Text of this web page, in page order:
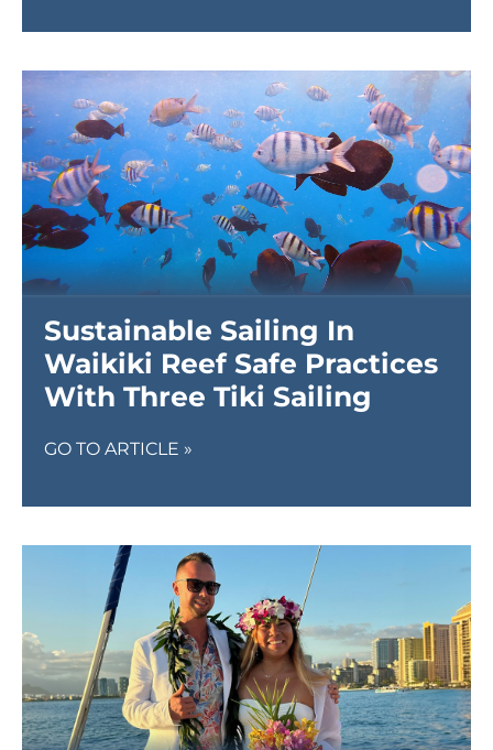
Sustainable Sailing In
Waikiki Reef Safe Practices
With Three Tiki Sailing
GO TO ARTICLE »